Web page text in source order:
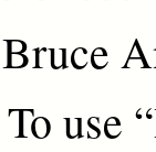
use